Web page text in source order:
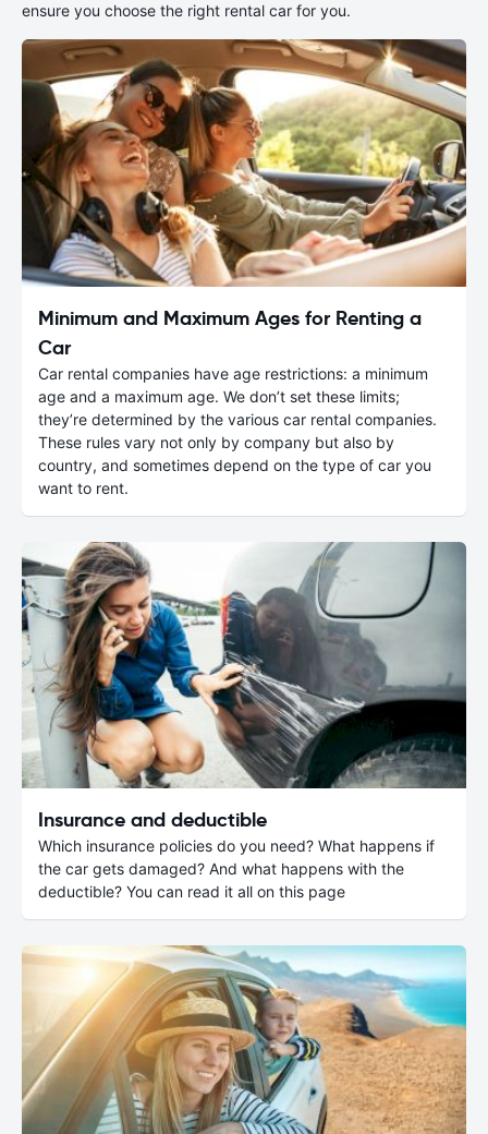
ensure you choose the right rental car for you.
Minimum and Maximum Ages for Renting a
Car
Car rental companies have age restrictions: a minimum
age and a maximum age. We don’t set these limits;
they’re determined by the various car rental companies.
These rules vary not only by company but also by
country, and sometimes depend on the type of car you
want to rent.
Insurance and deductible
Which insurance policies do you need? What happens if
the car gets damaged? And what happens with the
deductible? You can read it all on this page